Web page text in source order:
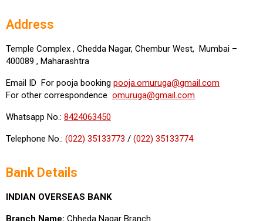
Address
Temple Complex , Chedda Nagar, Chembur West, Mumbai –
400089 , Maharashtra
Email ID For pooja booking pooja.omuruga@gmail.com
For other correspondence omuruga@gmail.com
Whatsapp No.: 8424063450
Telephone No.: (022) 35133773 / (022) 35133774
Bank Details
INDIAN OVERSEAS BANK
Branch Name: Chheda Nagar Branch